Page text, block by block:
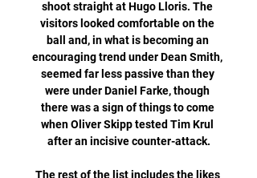
shoot straight at Hugo Lloris. The
visitors looked comfortable on the
ball and, in what is becoming an
encouraging trend under Dean Smith,
seemed far less passive than they
were under Daniel Farke, though
there was a sign of things to come
when Oliver Skipp tested Tim Krul
after an incisive counter-attack.
The rest of the list includes the likes